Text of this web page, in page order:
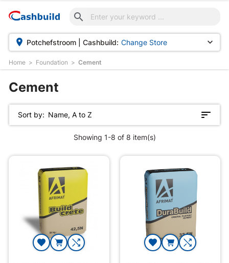

 Potchefstroom | Cashbuild: Change Store 
Home Foundation Cement
Cement
Sort by: Name, A to Z
Showing 1-8 of 8 item(s)